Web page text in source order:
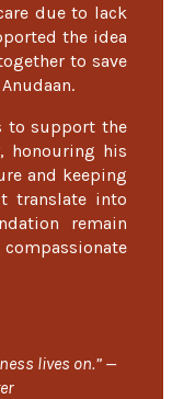
due to lack
the idea
to save
to support the
honouring his
and keeping
translate into
remain
lives on.” —